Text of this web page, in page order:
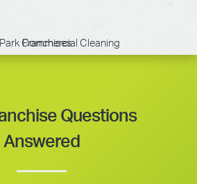
Questions
Answered